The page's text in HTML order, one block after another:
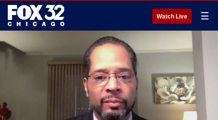
Watch Live ☰